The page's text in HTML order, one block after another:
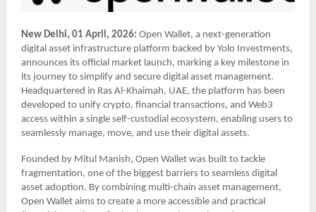
New Delhi, 01 April, 2026: Open Wallet, a next-generation
digital asset infrastructure platform backed by Yolo Investments,
announces its official market launch, marking a key milestone in
its journey to simplify and secure digital asset management.
Headquartered in Ras Al-Khaimah, UAE, the platform has been
developed to unify crypto, financial transactions, and Web3
access within a single self-custodial ecosystem, enabling users to
seamlessly manage, move, and use their digital assets.
Founded by Mitul Manish, Open Wallet was built to tackle
fragmentation, one of the biggest barriers to seamless digital
asset adoption. By combining multi-chain asset management,
Open Wallet aims to create a more accessible and practical